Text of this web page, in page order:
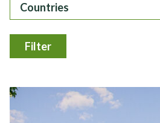
Countries
Filter